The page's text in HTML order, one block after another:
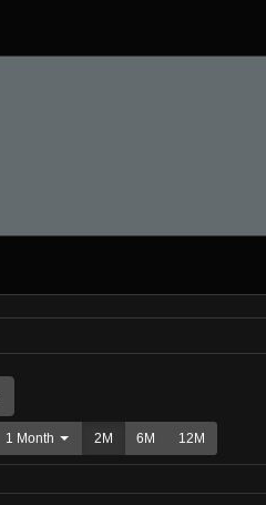
1 Month 2M 6M 12M